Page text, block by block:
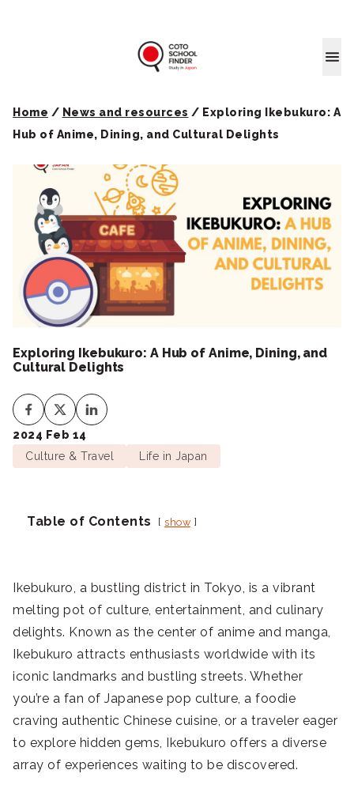
Coto
Home / News and resources / Exploring Ikebukuro: A
Hub of Anime, Dining, and Cultural Delights
Exploring Ikebukuro: A Hub of Anime, Dining, and
Cultural Delights
2024 Feb 14
Culture & Travel
Life in Japan
Table of Contents show
Ikebukuro, a bustling district in Tokyo, is a vibrant
melting pot of culture, entertainment, and culinary
delights. Known as the center of anime and manga,
Ikebukuro attracts enthusiasts worldwide with its
iconic landmarks and bustling streets. Whether
you’re a fan of Japanese pop culture, a foodie
craving authentic Chinese cuisine, or a traveler eager
to explore hidden gems, Ikebukuro offers a diverse
array of experiences waiting to be discovered.